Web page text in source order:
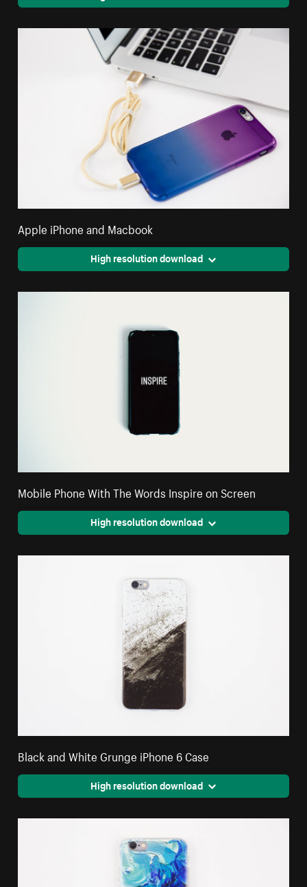
Apple iPhone and Macbook
High resolution download
Mobile Phone With The Words Inspire on Screen
High resolution download
Black and White Grunge iPhone 6 Case
High resolution download